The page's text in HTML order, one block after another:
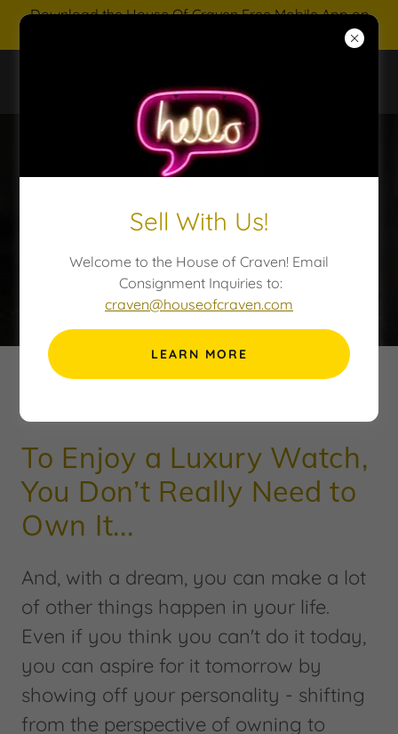
Download the House Of Craven Free Mobile App on
HOUSE OF CRAVEN AUCTIONS
To Enjoy a Luxury Watch,
You Don’t Really Need to
Own It...
And, with a dream, you can make a lot
of other things happen in your life.
Even if you think you can't do it today,
you can aspire for it tomorrow by
showing off your personality - shifting
from the perspective of owning to
Sell With Us!
Welcome to the House of Craven! Email
Consignment Inquiries to:
craven@houseofcraven.com
LEARN MORE